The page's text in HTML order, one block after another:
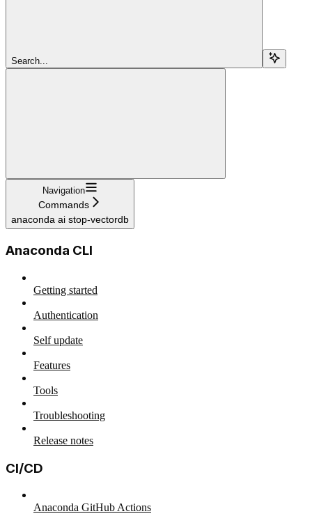
Search...
Navigation
Commands
anaconda ai stop-vectordb
Anaconda CLI
Getting started
Authentication
Self update
Features
Tools
Troubleshooting
Release notes
CI/CD
Anaconda GitHub Actions